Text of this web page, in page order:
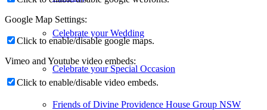
Celebrate your Wedding
Celebrate your Special Occasion
Friends of Divine Providence House Group NSW
Google Map Settings:
Click to enable/disable google maps.
Vimeo and Youtube video embeds:
Click to enable/disable video embeds.